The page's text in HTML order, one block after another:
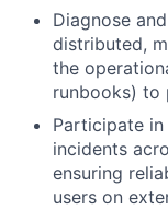
Diagnose
distributed,
the
runbooks) to
Participate
incidents
ensuring
users on